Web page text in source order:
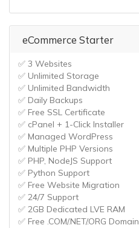
eCommerce Starter
✅ 3 Websites
✅ Unlimited Storage
✅ Unlimited Bandwidth
✅ Daily Backups
✅ Free SSL Certificate
✅ cPanel + 1-Click Installer
✅ Managed WordPress
✅ Multiple PHP Versions
✅ PHP, NodeJS Support
✅ Python Support
✅ Free Website Migration
✅ 24/7 Support
✅ 2GB Dedicated LVE RAM
✅ Free .COM/.NET/.ORG Domain